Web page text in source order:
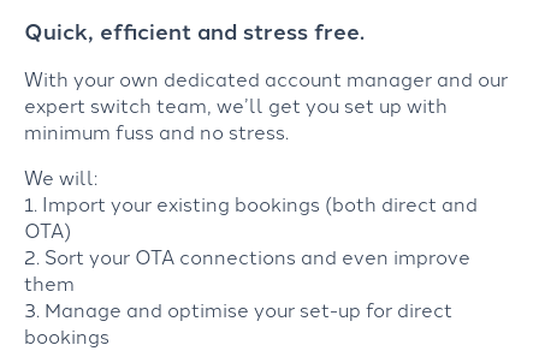
Quick, efficient and stress free.
With your own dedicated account manager and our
expert switch team, we’ll get you set up with
minimum fuss and no stress.
We will:
1. Import your existing bookings (both direct and
OTA)
2. Sort your OTA connections and even improve
them
3. Manage and optimise your set-up for direct
bookings